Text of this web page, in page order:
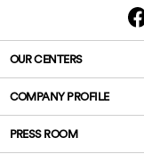
OUR CENTERS
COMPANY PROFILE
PRESS ROOM